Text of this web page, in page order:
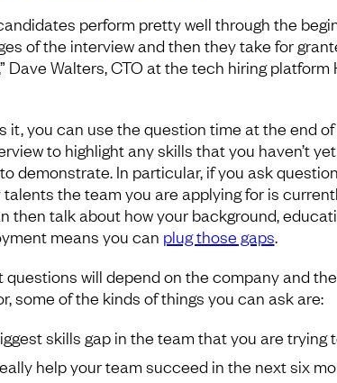
perform pretty well through the
of the interview and then they take for
Dave Walters, CTO at the tech hiring platform
it, you can use the question time at the end of
to highlight any skills that you haven’t
demonstrate. In particular, if you ask
the team you are applying for is
then talk about how your background,
means you can plug those gaps.
questions will depend on the company and
some of the kinds of things you can ask are:
skills gap in the team that you are trying
help your team succeed in the next six